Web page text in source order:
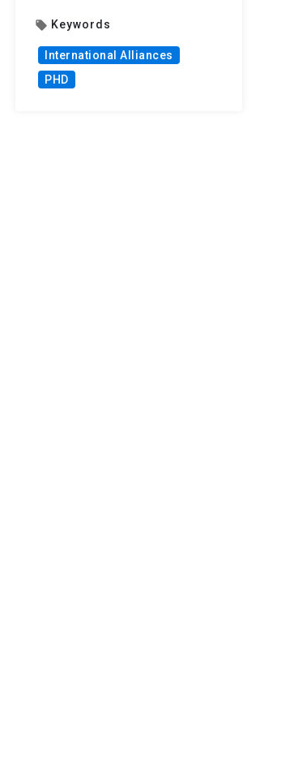
local_offer Keywords
International Alliances
PHD